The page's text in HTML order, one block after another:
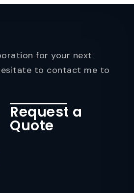
for your next
to contact me to
Request a
Quote